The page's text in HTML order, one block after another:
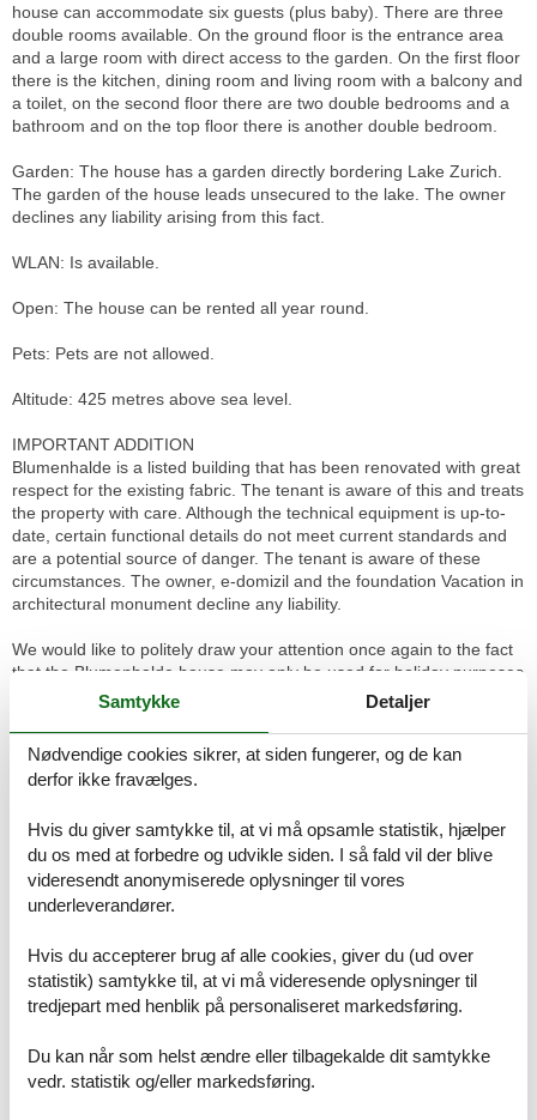
house can accommodate six guests (plus baby). There are three
double rooms available. On the ground floor is the entrance area
and a large room with direct access to the garden. On the first floor
there is the kitchen, dining room and living room with a balcony and
a toilet, on the second floor there are two double bedrooms and a
bathroom and on the top floor there is another double bedroom.
Garden: The house has a garden directly bordering Lake Zurich.
The garden of the house leads unsecured to the lake. The owner
declines any liability arising from this fact.
WLAN: Is available.
Open: The house can be rented all year round.
Pets: Pets are not allowed.
Altitude: 425 metres above sea level.
IMPORTANT ADDITION
Blumenhalde is a listed building that has been renovated with great
respect for the existing fabric. The tenant is aware of this and treats
the property with care. Although the technical equipment is up-to-
date, certain functional details do not meet current standards and
are a potential source of danger. The tenant is aware of these
circumstances. The owner, e-domizil and the foundation Vacation in
architectural monument decline any liability.
We would like to politely draw your attention once again to the fact
that the Blumenhalde house may only be used for holiday purposes
and is designed for six people. NO PARTIES MAY BE HELD IN THE
BLUMENHALDE. If you are planning a party, you can hire the
Ritterhaus Saal or the Hecht Saal in the immediate neighbourhood.
These rooms are specially equipped for parties. Out of
consideration for the neighbours, we ask you to comply with the
is unsecured. The owner declines all liability arising from this fact.
Further information on the website of the Vacation in architectural
monument foundation.
Basic information
- Pets allowed: none
- Type of property: holiday house
- is located in: nothing applicable
- not observable from the street
- non-smoking
Samtykke Detaljer
Nødvendige cookies sikrer, at siden fungerer, og de kan
derfor ikke fravælges.
Hvis du giver samtykke til, at vi må opsamle statistik, hjælper
du os med at forbedre og udvikle siden. I så fald vil der blive
videresendt anonymiserede oplysninger til vores
underleverandører.
Hvis du accepterer brug af alle cookies, giver du (ud over
statistik) samtykke til, at vi må videresende oplysninger til
tredjepart med henblik på personaliseret markedsføring.
Du kan når som helst ændre eller tilbagekalde dit samtykke
vedr. statistik og/eller markedsføring.